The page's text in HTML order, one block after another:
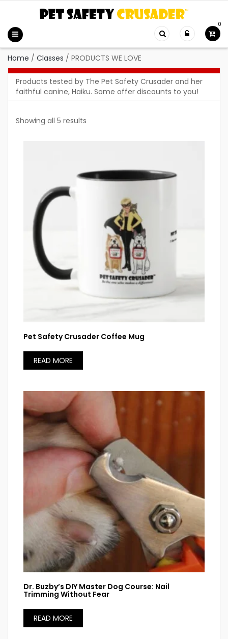
0
Home / Classes / PRODUCTS WE LOVE
Products tested by The Pet Safety Crusader and her
faithful canine, Haiku. Some offer discounts to you!
Showing all 5 results
Pet Safety Crusader Coffee Mug
READ MORE
Dr. Buzby’s DIY Master Dog Course: Nail
Trimming Without Fear
READ MORE